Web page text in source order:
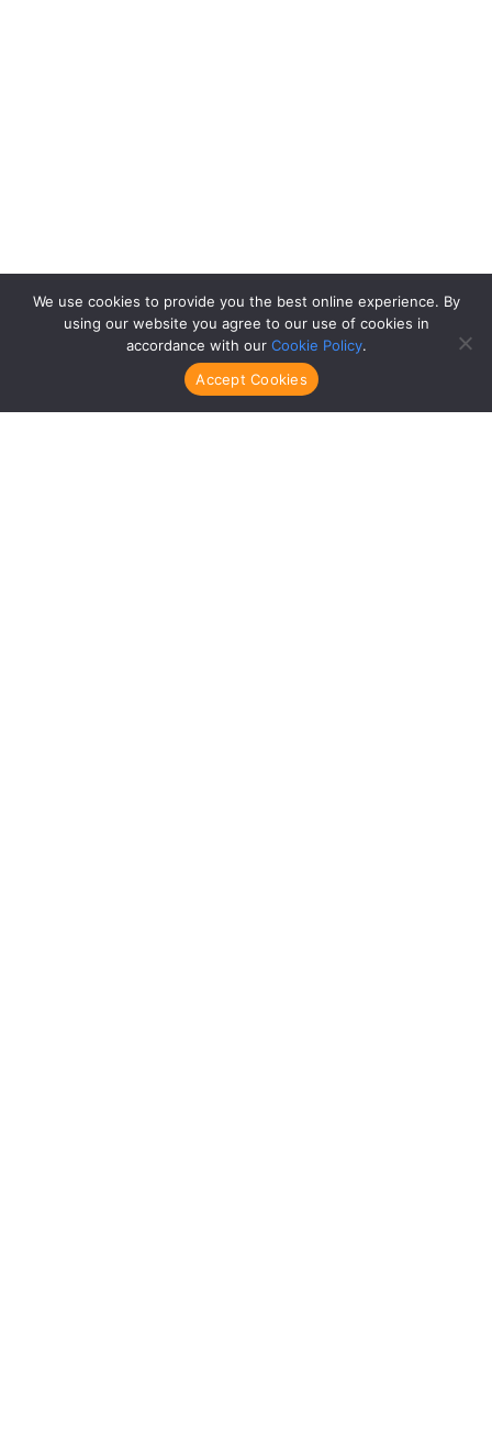
We use cookies to provide you the best online experience. By
using our website you agree to our use of cookies in
accordance with our Cookie Policy.
Accept Cookies